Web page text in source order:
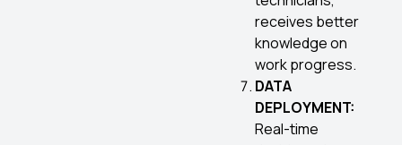
receives better
knowledge on
work progress.
DATA
DEPLOYMENT:
Real-time